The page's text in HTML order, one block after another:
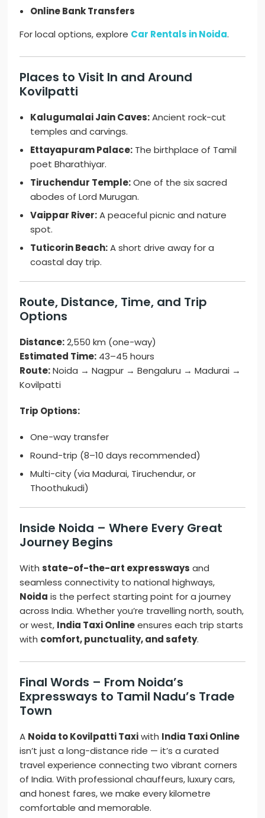
Online Bank Transfers
For local options, explore Car Rentals in Noida.
Places to Visit In and Around
Kovilpatti
Kalugumalai Jain Caves:Ancient rock-cut
temples and carvings.
Ettayapuram Palace: The birthplace of Tamil
poet Bharathiyar.
Tiruchendur Temple:One of the six sacred
abodes of Lord Murugan.
Vaippar River:A peaceful picnic and nature
spot.
Tuticorin Beach:A short drive away for a
coastal day trip.
Route, Distance, Time, and Trip
Options
Distance:2,550 km (one-way)
Estimated Time: 43–45 hours
Route:Noida → Nagpur → Bengaluru → Madurai →
Kovilpatti
Trip Options:
One-way transfer
Round-trip (8–10 days recommended)
Multi-city (via Madurai, Tiruchendur, or
Thoothukudi)
Inside Noida – Where Every Great
Journey Begins
Withstate-of-the-art expressways and
seamless connectivity to national highways,
Noida is the perfect starting point for a journey
across India. Whether you’re travelling north, south,
or west, India Taxi Onlineensures each trip starts
with comfort, punctuality, and safety.
Final Words – From Noida’s
Expressways to Tamil Nadu’s Trade
Town
A Noida to Kovilpatti Taxiwith India Taxi Online
isn’t just a long-distance ride — it’s a curated
travel experience connecting two vibrant corners
of India. With professional chauffeurs, luxury cars,
and honest fares, we make every kilometre
comfortable and memorable.